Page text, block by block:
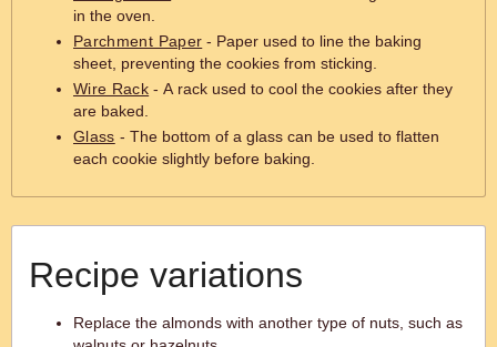
in the oven.
Parchment Paper - Paper used to line the baking
sheet, preventing the cookies from sticking.
Wire Rack - A rack used to cool the cookies after they
are baked.
Glass - The bottom of a glass can be used to flatten
each cookie slightly before baking.
Recipe variations
Replace the almonds with another type of nuts, such as